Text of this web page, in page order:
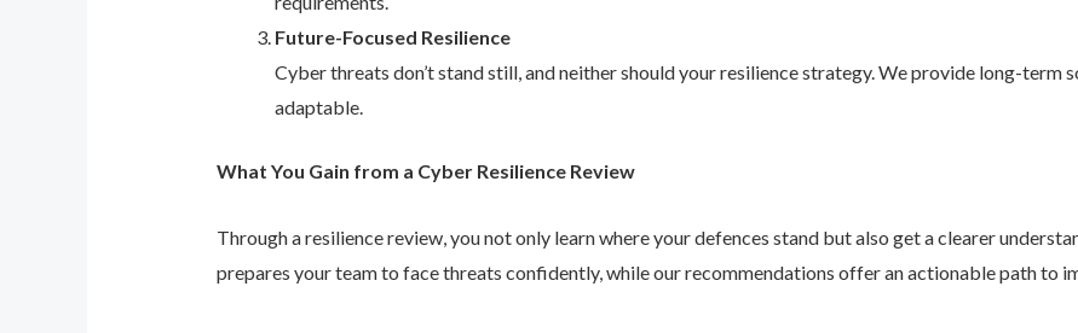
Future-Focused Resilience
Cyber threats don’t stand still, and neither should your resilience strategy. We provide long-term
adaptable.
What You Gain from a Cyber Resilience Review
Through a resilience review, you not only learn where your defences stand but also get a clearer
prepares your team to face threats confidently, while our recommendations offer an actionable path to